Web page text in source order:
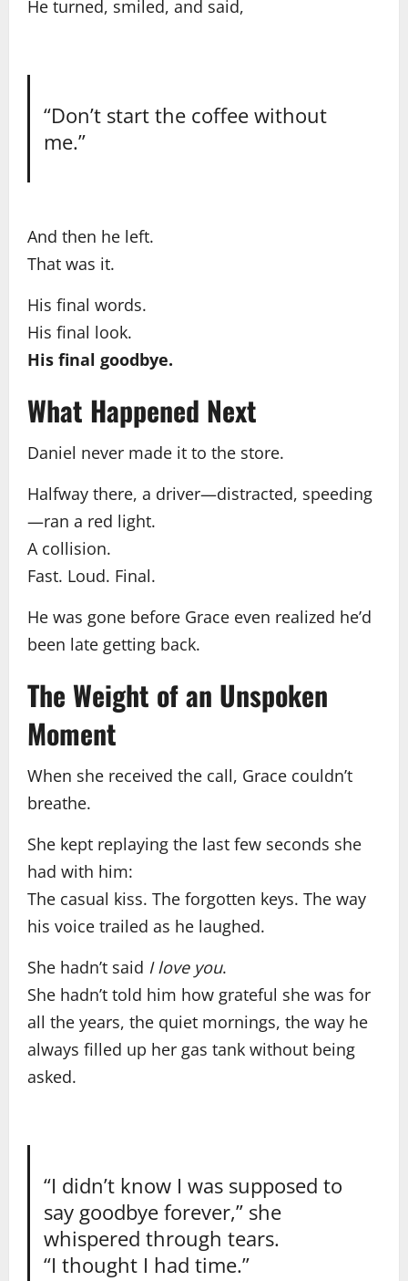
He turned, smiled, and said,
“Don’t start the coffee without
me.”
And then he left.
That was it.
His final words.
His final look.
His final goodbye.
What Happened Next
Daniel never made it to the store.
Halfway there, a driver—distracted, speeding
—ran a red light.
A collision.
Fast. Loud. Final.
He was gone before Grace even realized he’d
been late getting back.
The Weight of an Unspoken
Moment
When she received the call, Grace couldn’t
breathe.
She kept replaying the last few seconds she
had with him:
The casual kiss. The forgotten keys. The way
his voice trailed as he laughed.
She hadn’t said I love you.
She hadn’t told him how grateful she was for
all the years, the quiet mornings, the way he
always filled up her gas tank without being
asked.
“I didn’t know I was supposed to
say goodbye forever,” she
whispered through tears.
“I thought I had time.”